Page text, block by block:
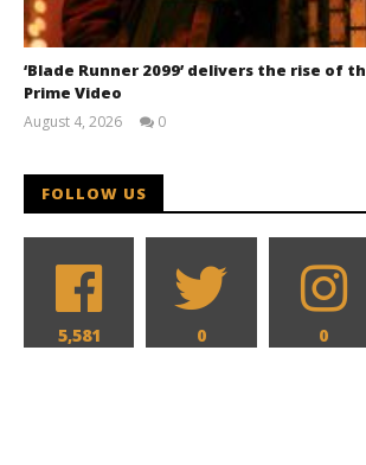
‘Blade Runner 2099’ delivers the rise of
Prime Video
August 4, 2026
0
FOLLOW US
5,581 0 0